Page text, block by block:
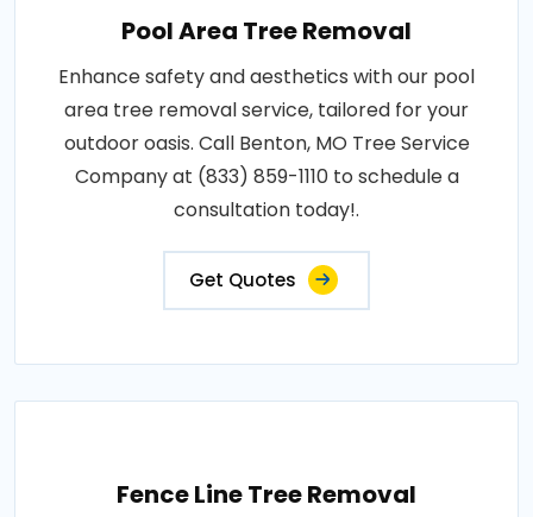
Pool Area Tree Removal
Enhance safety and aesthetics with our pool
area tree removal service, tailored for your
outdoor oasis. Call Benton, MO Tree Service
Company at (833) 859-1110 to schedule a
consultation today!.
Get Quotes
Fence Line Tree Removal